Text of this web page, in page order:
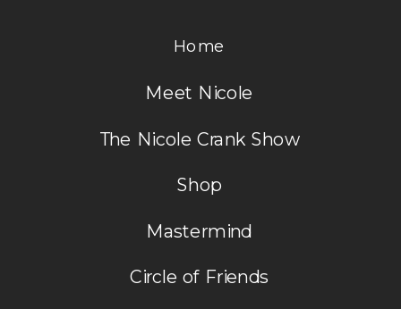
Home
Meet Nicole
The Nicole Crank Show
Shop
Mastermind
Circle of Friends